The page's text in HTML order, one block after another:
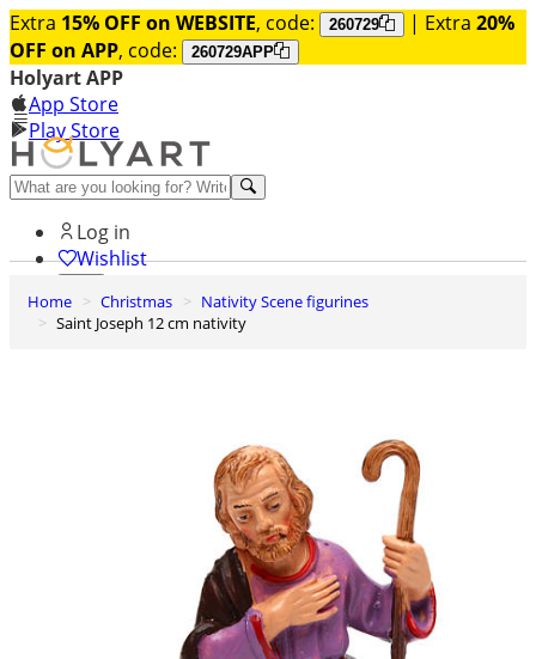
Extra 15% OFF on WEBSITE, code: 260729 | Extra 20%
OFF on APP, code: 260729APP
Holyart APP
App Store
Play Store
Help and contacts
Log in
Wishlist
0
Cart
Home Christmas
Nativity Scene figurines
Saint Joseph 12 cm nativity